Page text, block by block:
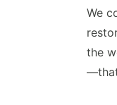
We
the